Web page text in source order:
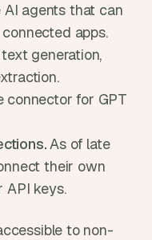
agents that can
apps.
generation,
connector for GPT
As of late
their own
API keys.
to non-